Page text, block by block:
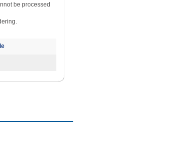
be processed